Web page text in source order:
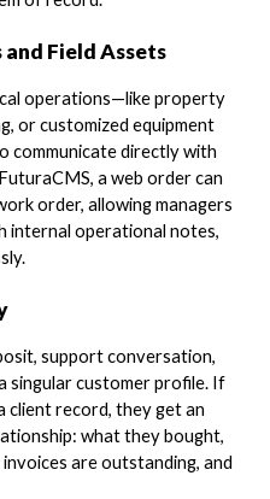
Field Assets
operations—like property
or customized equipment
communicate directly with
a web order can
order, allowing managers
internal operational notes,
support conversation,
singular customer profile. If
client record, they get an
what they bought,
are outstanding, and